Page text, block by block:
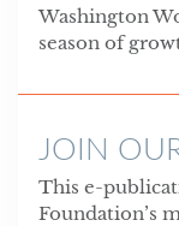
Washington
season of
JOIN
This e-
Foundation’s